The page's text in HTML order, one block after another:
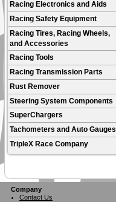
Racing Electronics and Aids
Racing Safety Equipment
Racing Tires, Racing Wheels,
and Accessories
Racing Tools
Racing Transmission Parts
Rust Remover
Steering System Components
SuperChargers
Tachometers and Auto Gauges
TripleX Race Company
Company
Contact Us